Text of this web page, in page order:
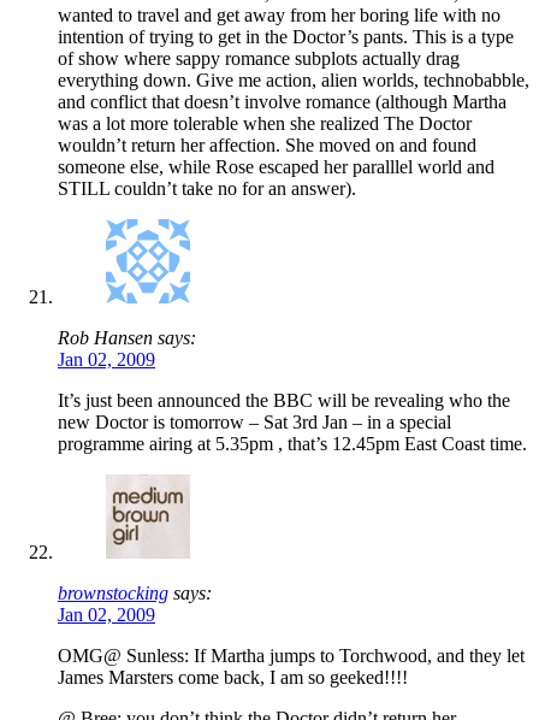
wanted to travel and get away from her boring life with no
intention of trying to get in the Doctor’s pants. This is a type
of show where sappy romance subplots actually drag
everything down. Give me action, alien worlds, technobabble,
and conflict that doesn’t involve romance (although Martha
was a lot more tolerable when she realized The Doctor
wouldn’t return her affection. She moved on and found
someone else, while Rose escaped her paralllel world and
STILL couldn’t take no for an answer).
Rob Hansen says:
Jan 02, 2009
It’s just been announced the BBC will be revealing who the
new Doctor is tomorrow – Sat 3rd Jan – in a special
programme airing at 5.35pm , that’s 12.45pm East Coast time.
brownstocking says:
Jan 02, 2009
OMG@ Sunless: If Martha jumps to Torchwood, and they let
James Marsters come back, I am so geeked!!!!